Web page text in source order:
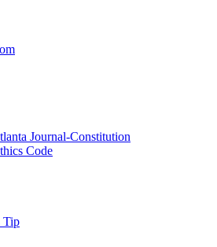
Journal-Constitution
Code
Tip